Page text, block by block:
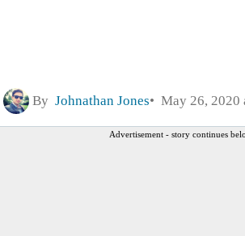
By Johnathan Jones May 26, 2020
Advertisement - story continues